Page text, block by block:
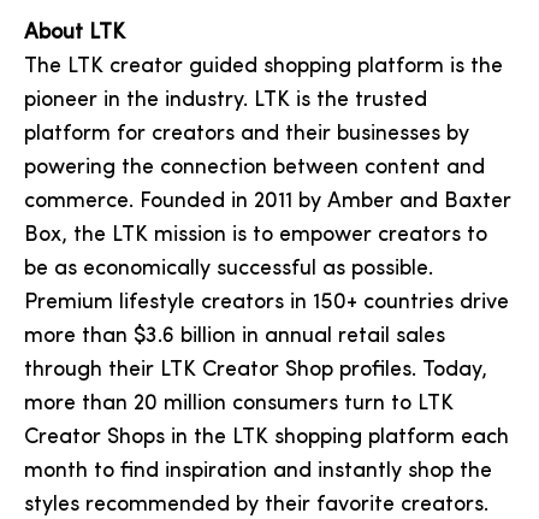
About LTK
The LTK creator guided shopping platform is the
pioneer in the industry. LTK is the trusted
platform for creators and their businesses by
powering the connection between content and
commerce. Founded in 2011 by Amber and Baxter
Box, the LTK mission is to empower creators to
be as economically successful as possible.
Premium lifestyle creators in 150+ countries drive
more than $3.6 billion in annual retail sales
through their LTK Creator Shop profiles. Today,
more than 20 million consumers turn to LTK
Creator Shops in the LTK shopping platform each
month to find inspiration and instantly shop the
styles recommended by their favorite creators.